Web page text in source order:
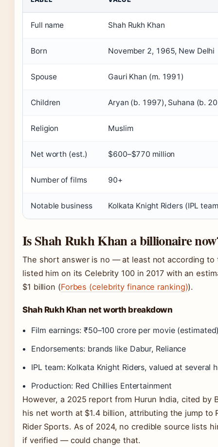
Full name Shah Rukh Khan
Born November 2, 1965, New Delhi
Spouse Gauri Khan (m. 1991)
Children Aryan (b. 1997), Suhana (b.
Religion Muslim
Net worth (est.) $600–$770 million
Number of films 90+
Notable business Kolkata Knight Riders (IPL
Is Shah Rukh Khan a billionaire
The short answer is no — at least not according
listed him on its Celebrity 100 in 2017 with an
$1 billion (Forbes (celebrity finance ranking)).
Shah Rukh Khan net worth breakdown
Film earnings: ₹50–100 crore per movie
Endorsements: brands like Dabur, Reliance
IPL team: Kolkata Knight Riders, valued at several
Production: Red Chillies Entertainment
However, a 2025 report from Hurun India, cited by
his net worth at $1.4 billion, attributing the jump to
Rider Sports. As of 2024, no credible source lists
if verified — could change that.